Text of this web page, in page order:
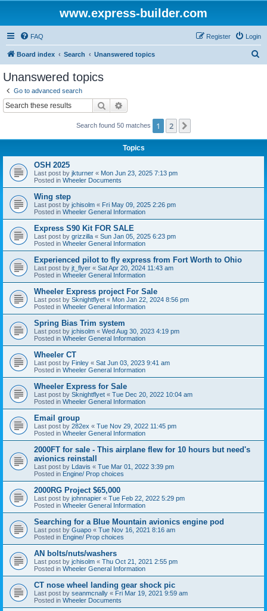
www.express-builder.com
FAQ Login
Register
Board index Search Unanswered topics
Unanswered topics
Go to advanced search
Search
Search found 50 matches 1 2
Topics
OSH 2025
Last post by jkturner « Mon Jun 23, 2025 7:13 pm
Posted in Wheeler Documents
Wing step
Last post by jchisolm « Fri May 09, 2025 2:26 pm
Posted in Wheeler General Information
Express S90 Kit FOR SALE
Last post by grizzilla « Sun Jan 05, 2025 6:23 pm
Posted in Wheeler General Information
Experienced pilot to fly express from Fort Worth to Ohio
Last post by jt_flyer « Sat Apr 20, 2024 11:43 am
Posted in Wheeler General Information
Wheeler Express project For Sale
Last post by Sknightflyet « Mon Jan 22, 2024 8:56 pm
Posted in Wheeler General Information
Spring Bias Trim system
Last post by jchisolm « Wed Aug 30, 2023 4:19 pm
Posted in Wheeler General Information
Wheeler CT
Last post by Finley « Sat Jun 03, 2023 9:41 am
Posted in Wheeler General Information
Wheeler Express for Sale
Last post by Sknightflyet « Tue Dec 20, 2022 10:04 am
Posted in Wheeler General Information
Email group
Last post by 282ex « Tue Nov 29, 2022 11:45 pm
Posted in Wheeler General Information
2000FT for sale - This airplane flew for 10 hours but need's
avionics reinstall
Last post by Ldavis « Tue Mar 01, 2022 3:39 pm
Posted in Engine/ Prop choices
2000RG Project $65,000
Last post by johnnapier « Tue Feb 22, 2022 5:29 pm
Posted in Wheeler General Information
Searching for a Blue Mountain avionics engine pod
Last post by Guapo « Tue Nov 16, 2021 8:16 am
Posted in Engine/ Prop choices
AN bolts/nuts/washers
Last post by jchisolm « Thu Oct 21, 2021 2:55 pm
Posted in Wheeler General Information
CT nose wheel landing gear shock pic
Last post by seanmcnally « Fri Mar 19, 2021 9:59 am
Posted in Wheeler Documents